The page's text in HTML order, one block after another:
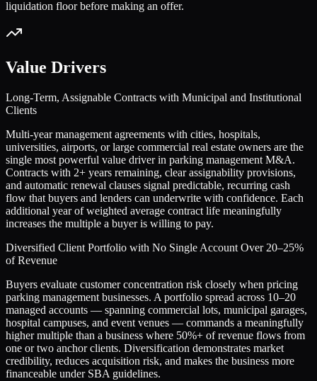
liquidation floor before making an offer.
Value Drivers
Long-Term, Assignable Contracts with Municipal and Institutional
Clients
Multi-year management agreements with cities, hospitals,
universities, airports, or large commercial real estate owners are the
single most powerful value driver in parking management M&A.
Contracts with 2+ years remaining, clear assignability provisions,
and automatic renewal clauses signal predictable, recurring cash
flow that buyers and lenders can underwrite with confidence. Each
additional year of weighted average contract life meaningfully
increases the multiple a buyer is willing to pay.
Diversified Client Portfolio with No Single Account Over 20–25%
of Revenue
Buyers evaluate customer concentration risk closely when pricing
parking management businesses. A portfolio spread across 10–20
managed accounts — spanning commercial lots, municipal garages,
hospital campuses, and event venues — commands a meaningfully
higher multiple than a business where 50%+ of revenue flows from
one or two anchor clients. Diversification demonstrates market
credibility, reduces acquisition risk, and makes the business more
financeable under SBA guidelines.